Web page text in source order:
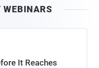
WEBINARS
It Reaches